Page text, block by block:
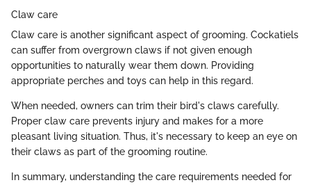
Claw care
Claw care is another significant aspect of grooming. Cockatiels
can suffer from overgrown claws if not given enough
opportunities to naturally wear them down. Providing
appropriate perches and toys can help in this regard.
When needed, owners can trim their bird's claws carefully.
Proper claw care prevents injury and makes for a more
pleasant living situation. Thus, it's necessary to keep an eye on
their claws as part of the grooming routine.
In summary, understanding the care requirements needed for